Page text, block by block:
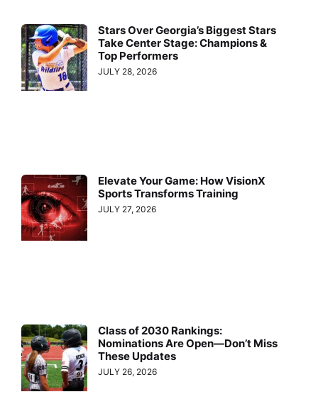
Stars Over Georgia’s Biggest Stars
Take Center Stage: Champions &
Top Performers
JULY 28, 2026
Elevate Your Game: How VisionX
Sports Transforms Training
JULY 27, 2026
Class of 2030 Rankings:
Nominations Are Open—Don’t Miss
These Updates
JULY 26, 2026